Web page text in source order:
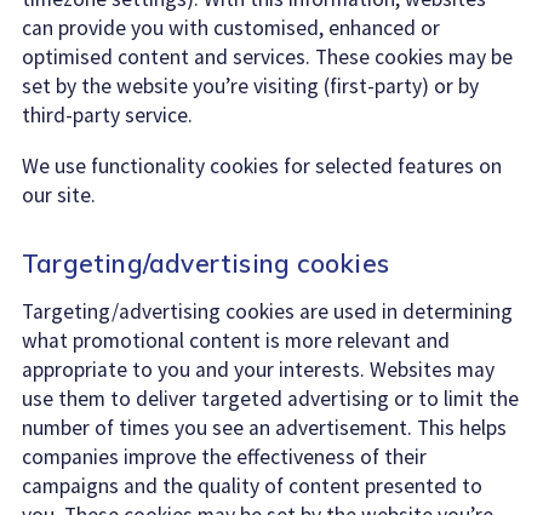
can provide you with customised, enhanced or
optimised content and services. These cookies may be
set by the website you’re visiting (first-party) or by
third-party service.
We use functionality cookies for selected features on
our site.
Targeting/advertising cookies
Targeting/advertising cookies are used in determining
what promotional content is more relevant and
appropriate to you and your interests. Websites may
use them to deliver targeted advertising or to limit the
number of times you see an advertisement. This helps
companies improve the effectiveness of their
campaigns and the quality of content presented to